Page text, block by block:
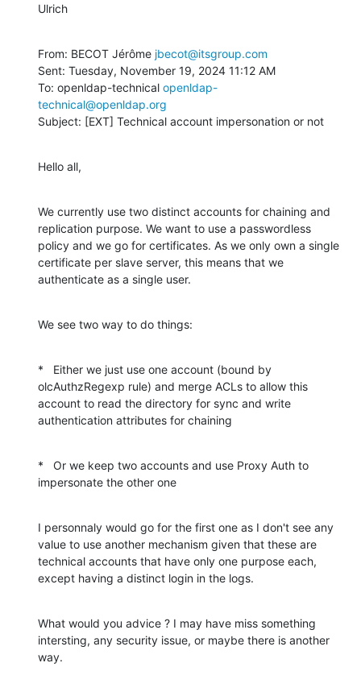
Ulrich
From: BECOT Jérôme jbecot@itsgroup.com
Sent: Tuesday, November 19, 2024 11:12 AM
To: openldap-technical openldap-
technical@openldap.org
Subject: [EXT] Technical account impersonation or not
Hello all,
We currently use two distinct accounts for chaining and
replication purpose. We want to use a passwordless
policy and we go for certificates. As we only own a single
certificate per slave server, this means that we
authenticate as a single user.
We see two way to do things:
*   Either we just use one account (bound by
olcAuthzRegexp rule) and merge ACLs to allow this
account to read the directory for sync and write
authentication attributes for chaining
*   Or we keep two accounts and use Proxy Auth to
impersonate the other one
I personnaly would go for the first one as I don't see any
value to use another mechanism given that these are
technical accounts that have only one purpose each,
except having a distinct login in the logs.
What would you advice ? I may have miss something
intersting, any security issue, or maybe there is another
way.